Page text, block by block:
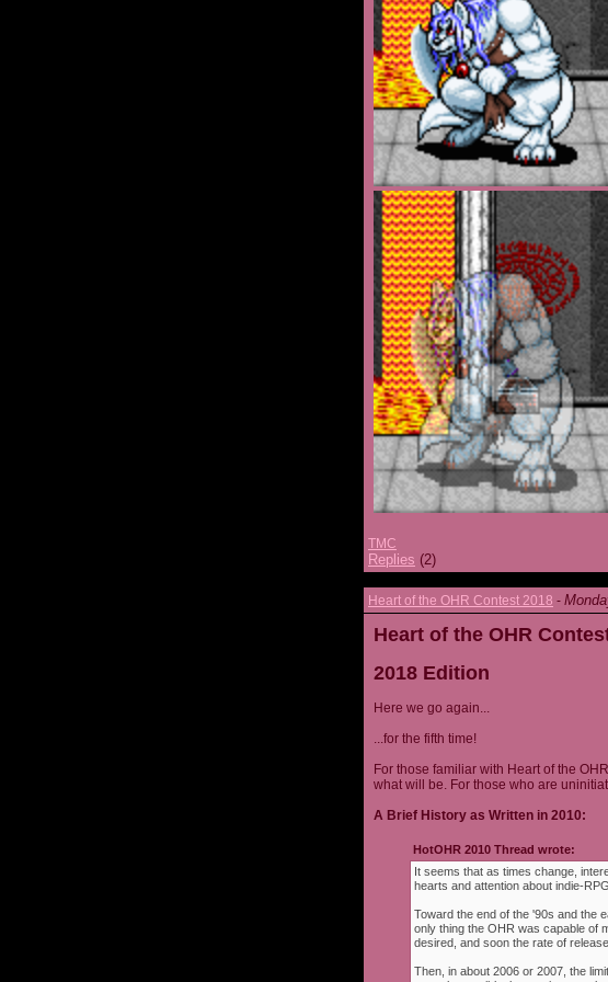
TMC
Replies (2)
Heart of the OHR Contest 2018 -
Heart of the OHR
2018 Edition
Here we go again...
...for the fifth time!
For those familiar with Heart of the
what will be. For those who are
A Brief History as Written in 2010:
HotOHR 2010 Thread wrote:
It seems that as times change,
hearts and attention about indie-
Toward the end of the '90s and the
only thing the OHR was capable of
desired, and soon the rate of
Then, in about 2006 or 2007, the